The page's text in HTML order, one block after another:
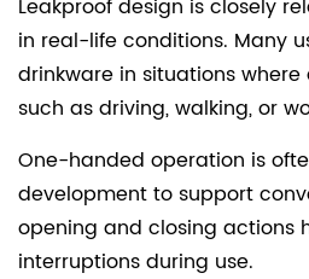
Leakproof design is closely
in real-life conditions. Many
drinkware in situations
such as driving, walking, or
One-handed operation is
development to support
opening and closing actions
interruptions during use.